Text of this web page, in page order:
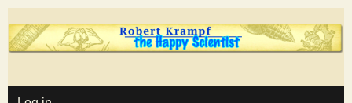
Skip
to
content
T
M